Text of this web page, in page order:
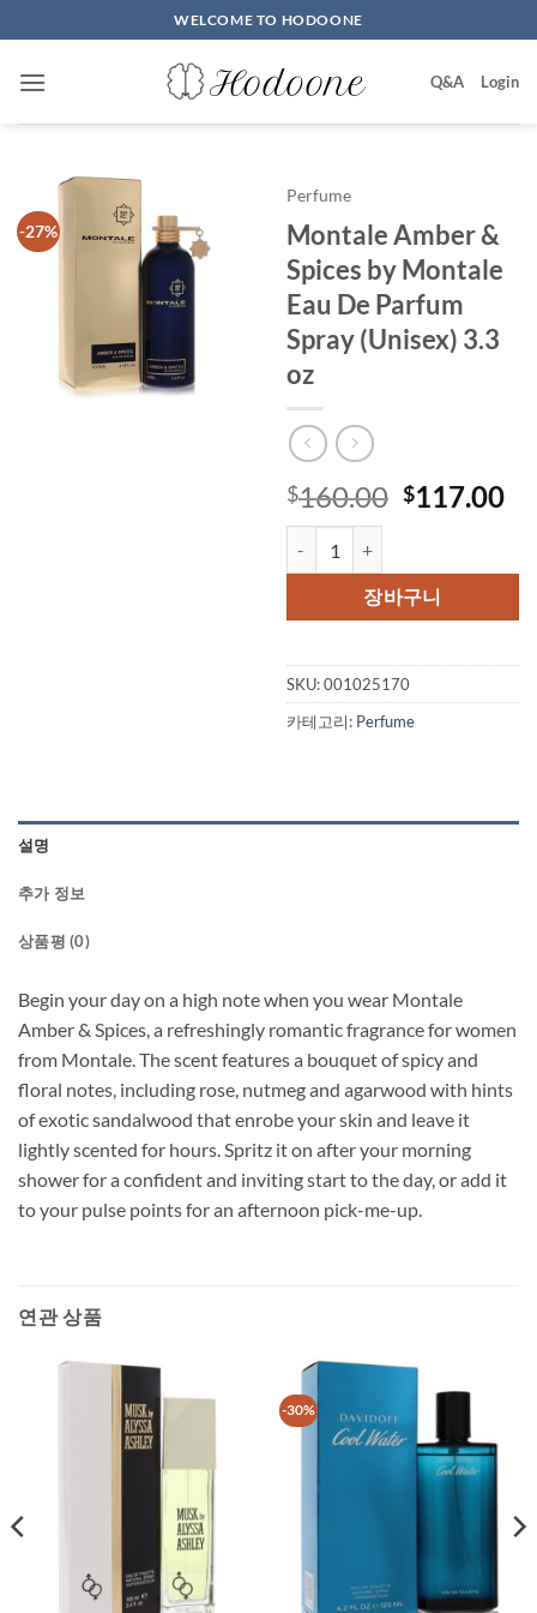
to
content
WELCOME TO HODOONE
Q&A Login
-27%
Perfume
Montale Amber &
Spices by Montale
Eau De Parfum
Spray (Unisex) 3.3
oz
$160.00 원
격:
$160.00.
$117.00현
장바구니
SKU:001025170
카테고리: Perfume
설명
추가 정보
상품평 (0)
Begin your day on a high note when you wear Montale
Amber & Spices, a refreshingly romantic fragrance for women
from Montale. The scent features a bouquet of spicy and
floral notes, including rose, nutmeg and agarwood with hints
of exotic sandalwood that enrobe your skin and leave it
lightly scented for hours. Spritz it on after your morning
shower for a confident and inviting start to the day, or add it
to your pulse points for an afternoon pick-me-up.
연관 상품
-30%